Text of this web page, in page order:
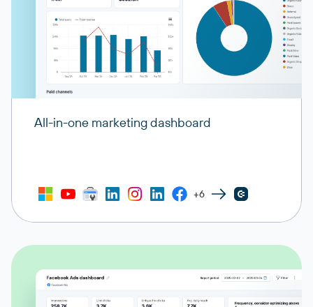
All-in-one marketing dashboard
+6